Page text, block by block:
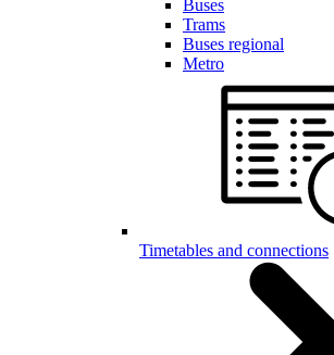
Buses
Trams
Buses regional
Metro
Timetables and connections